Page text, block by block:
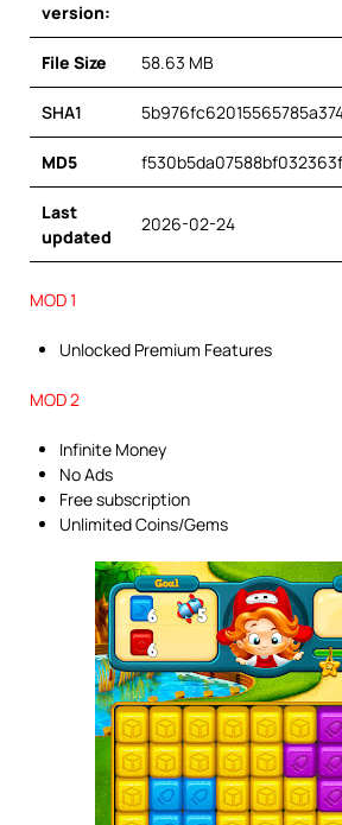
version:
File Size 58.63 MB
SHA1
MD5
Last
updated
2026-02-24
MOD 1
Unlocked Premium Features
MOD 2
Infinite Money
No Ads
Free subscription
Unlimited Coins/Gems